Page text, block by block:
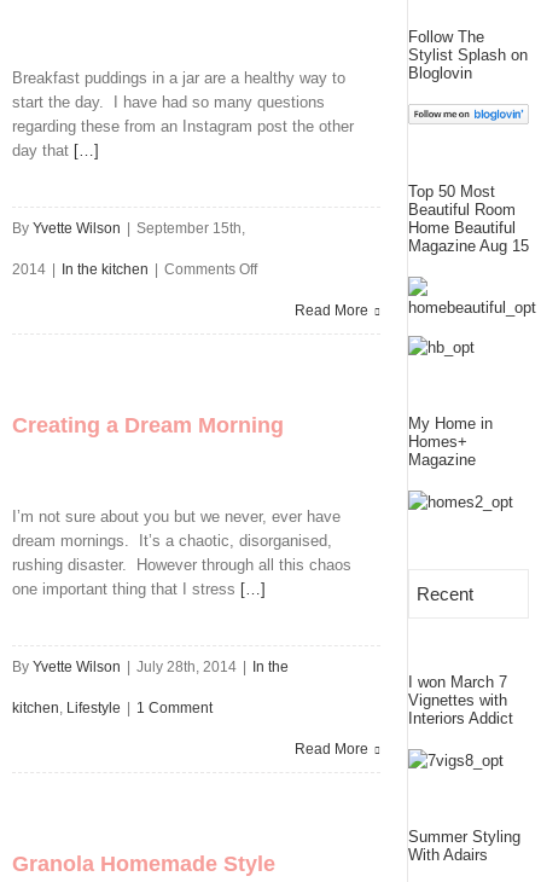
Breakfast puddings in a jar are a healthy way to
start the day. I have had so many questions
regarding these from an Instagram post the other
day that […]
By Yvette Wilson September 15th,
2014 In the kitchen Comments Offon
Breakfast
A
Read More
Creating a Dream Morning
I’m not sure about you but we never, ever have
dream mornings. It’s a chaotic, disorganised,
rushing disaster. However through all this chaos
one important thing that I stress […]
By Yvette Wilson July 28th, 2014 In the
kitchen, Lifestyle 1 Comment
Read More
Granola Homemade Style
Follow The
Stylist Splash on
Bloglovin
Top 50 Most
Beautiful Room
Home Beautiful
Magazine Aug 15
My Home in
Homes+
Magazine
Recent
I won March 7
Vignettes with
Interiors Addict
Summer Styling
With Adairs